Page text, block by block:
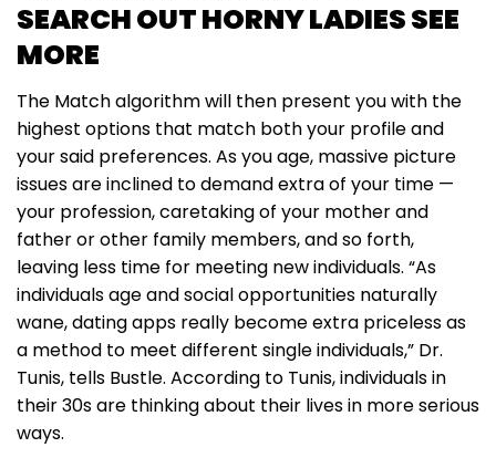
SEARCH OUT HORNY LADIES SEE
MORE
The Match algorithm will then present you with the
highest options that match both your profile and
your said preferences. As you age, massive picture
issues are inclined to demand extra of your time —
your profession, caretaking of your mother and
father or other family members, and so forth,
leaving less time for meeting new individuals. “As
individuals age and social opportunities naturally
wane, dating apps really become extra priceless as
a method to meet different single individuals,” Dr.
Tunis, tells Bustle. According to Tunis, individuals in
their 30s are thinking about their lives in more serious
ways.